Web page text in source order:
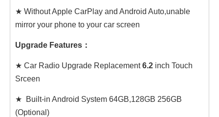
★ Without Apple CarPlay and Android Auto,unable
mirror your phone to your car screen
Upgrade Features：
★ Car Radio Upgrade Replacement6.2 inch Touch
Srceen
★ Built-in Android System 64GB,128GB 256GB
(Optional)